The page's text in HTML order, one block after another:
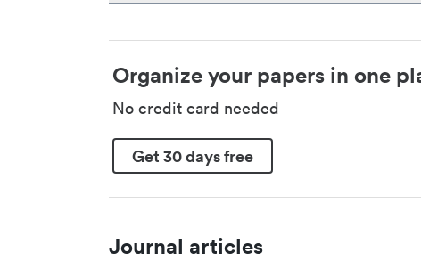
Organize your papers in one
No credit card needed
Get 30 days free
Journal articles